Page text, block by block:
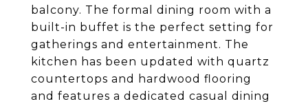
balcony. The formal dining room with a
built-in buffet is the perfect setting for
gatherings and entertainment. The
kitchen has been updated with quartz
countertops and hardwood flooring
and features a dedicated casual dining